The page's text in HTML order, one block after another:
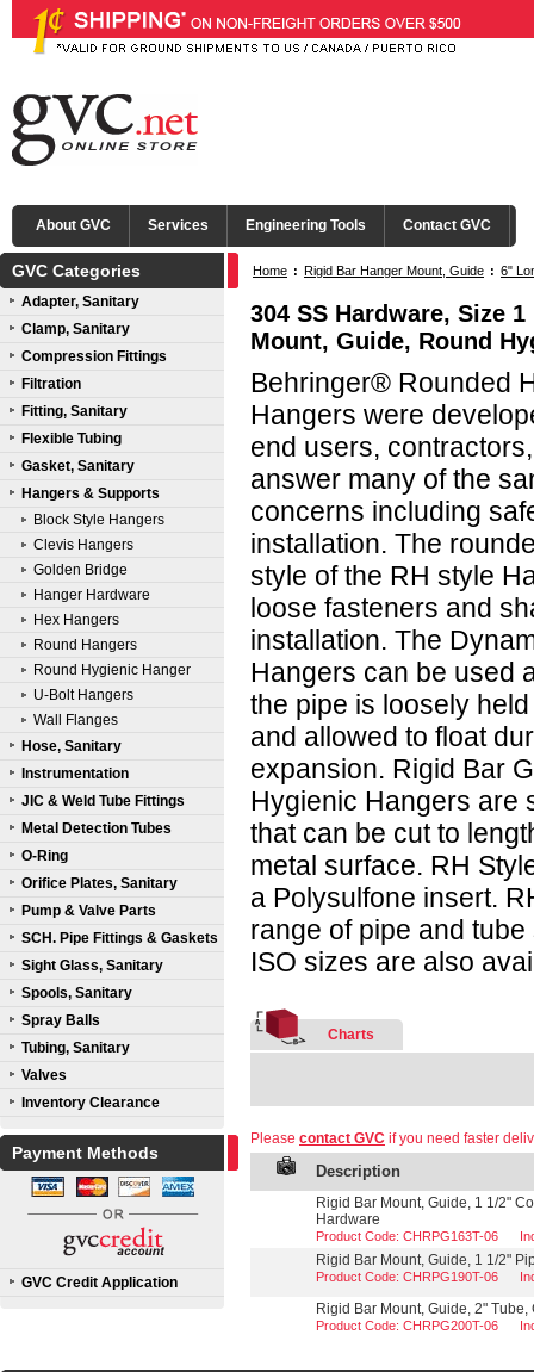
About GVC Services Engineering Tools Contact GVC
GVC Categories
Adapter, Sanitary
Clamp, Sanitary
Compression Fittings
Filtration
Fitting, Sanitary
Flexible Tubing
Gasket, Sanitary
Hangers & Supports
Block Style Hangers
Clevis Hangers
Golden Bridge
Hanger Hardware
Hex Hangers
Round Hangers
Round Hygienic Hanger
U-Bolt Hangers
Wall Flanges
Hose, Sanitary
Instrumentation
JIC & Weld Tube Fittings
Metal Detection Tubes
O-Ring
Orifice Plates, Sanitary
Pump & Valve Parts
SCH. Pipe Fittings & Gaskets
Sight Glass, Sanitary
Spools, Sanitary
Spray Balls
Tubing, Sanitary
Valves
Inventory Clearance
Payment Methods
GVC Credit Application
Home : Rigid Bar Hanger Mount, Guide : 6"
304 SS Hardware, Size
Mount, Guide, Round
Behringer® Rounded
Hangers were
end users,
answer many of the
concerns including
installation. The
style of the RH style
loose fasteners and
installation. The
Hangers can be used
the pipe is loosely
and allowed to float
expansion. Rigid Bar
Hygienic Hangers are
that can be cut to
metal surface. RH
a Polysulfone insert.
range of pipe and
ISO sizes are also
Charts
Please contact GVC if you need faster
Description
Rigid Bar Mount, Guide, 1 1/2"
Hardware
Product Code: CHRPG163T-06
Rigid Bar Mount, Guide, 1 1/2"
Product Code: CHRPG190T-06
Rigid Bar Mount, Guide, 2"
Product Code: CHRPG200T-06